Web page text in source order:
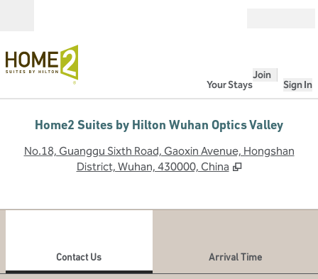
Your Stays
Join
Sign In
Home2 Suites by Hilton Wuhan Optics Valley
No.18, Guanggu Sixth Road, Gaoxin Avenue, Hongshan
District, Wuhan, 430000, China
Contact Us
Arrival Time